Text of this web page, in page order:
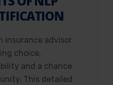
insurance advisor
choice,
and a chance
This detailed